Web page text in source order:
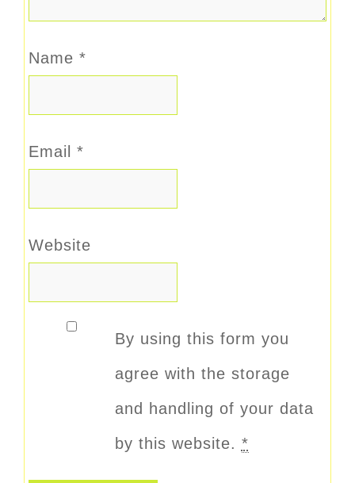
Name *
Email *
Website
By using this form you
agree with the storage
and handling of your data
by this website. *